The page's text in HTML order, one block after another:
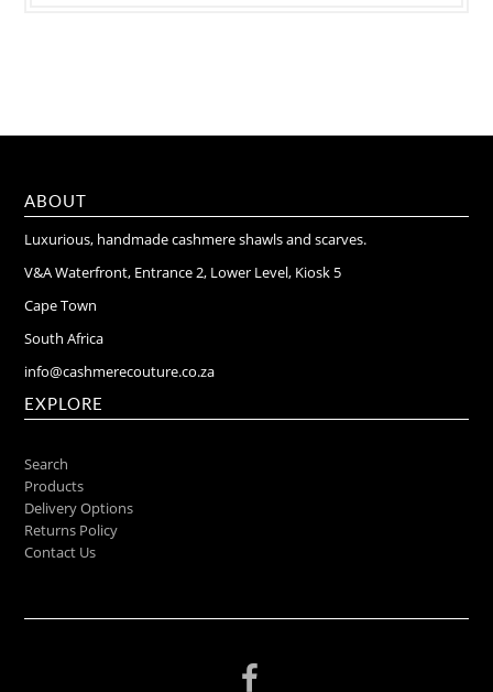
ABOUT
Luxurious, handmade cashmere shawls and scarves.
V&A Waterfront, Entrance 2, Lower Level, Kiosk 5
Cape Town
South Africa
info@cashmerecouture.co.za
EXPLORE
Search
Products
Delivery Options
Returns Policy
Contact Us